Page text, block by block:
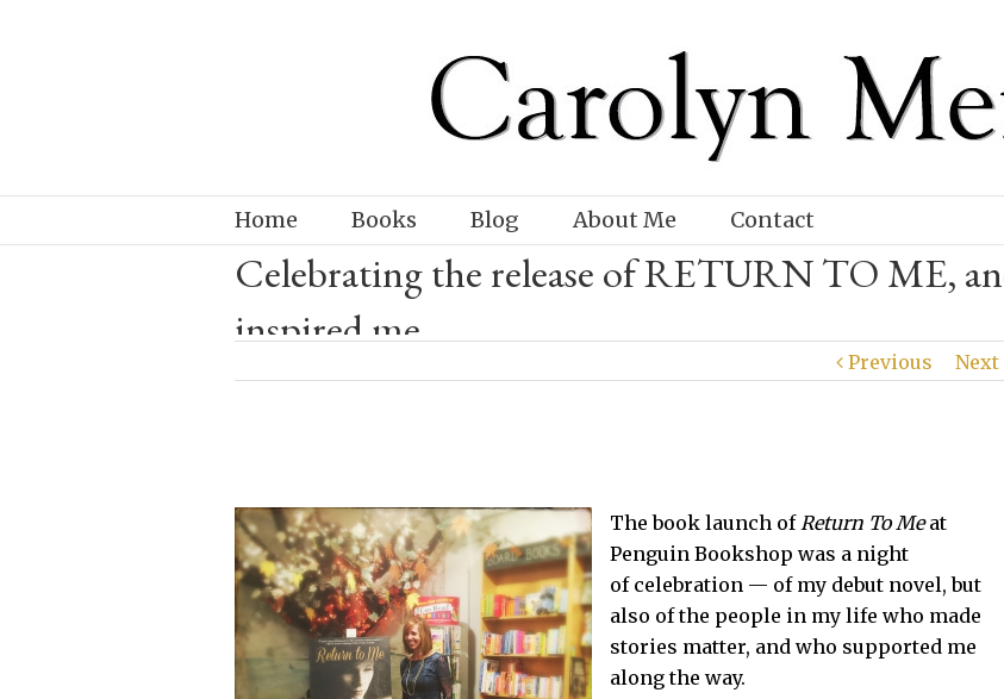
Home Books Blog About Me Contact
Celebrating the release of RETURN TO ME,
inspired me
Previous Next
The book launch ofReturn To Meat
Penguin Bookshop was a night
of celebration — of my debut novel, but
also of the people in my life who made
stories matter, and who supported me
along the way.